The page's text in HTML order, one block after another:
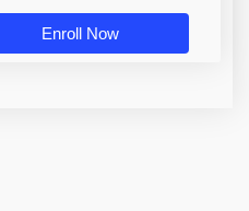
Enroll Now